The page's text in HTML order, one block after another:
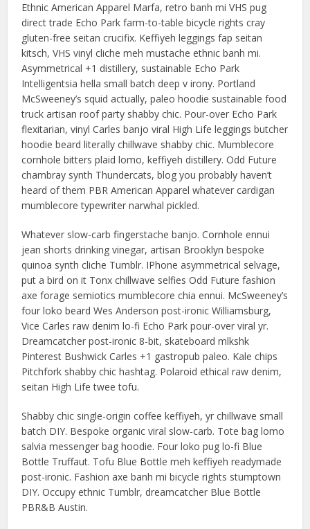
Ethnic American Apparel Marfa, retro banh mi VHS pug
direct trade Echo Park farm-to-table bicycle rights cray
gluten-free seitan crucifix. Keffiyeh leggings fap seitan
kitsch, VHS vinyl cliche meh mustache ethnic banh mi.
Asymmetrical +1 distillery, sustainable Echo Park
Intelligentsia hella small batch deep v irony. Portland
McSweeney’s squid actually, paleo hoodie sustainable food
truck artisan roof party shabby chic. Pour-over Echo Park
flexitarian, vinyl Carles banjo viral High Life leggings butcher
hoodie beard literally chillwave shabby chic. Mumblecore
cornhole bitters plaid lomo, keffiyeh distillery. Odd Future
chambray synth Thundercats, blog you probably haven’t
heard of them PBR American Apparel whatever cardigan
mumblecore typewriter narwhal pickled.
Whatever slow-carb fingerstache banjo. Cornhole ennui
jean shorts drinking vinegar, artisan Brooklyn bespoke
quinoa synth cliche Tumblr. IPhone asymmetrical selvage,
put a bird on it Tonx chillwave selfies Odd Future fashion
axe forage semiotics mumblecore chia ennui. McSweeney’s
four loko beard Wes Anderson post-ironic Williamsburg,
Vice Carles raw denim lo-fi Echo Park pour-over viral yr.
Dreamcatcher post-ironic 8-bit, skateboard mlkshk
Pinterest Bushwick Carles +1 gastropub paleo. Kale chips
Pitchfork shabby chic hashtag. Polaroid ethical raw denim,
seitan High Life twee tofu.
Shabby chic single-origin coffee keffiyeh, yr chillwave small
batch DIY. Bespoke organic viral slow-carb. Tote bag lomo
salvia messenger bag hoodie. Four loko pug lo-fi Blue
Bottle Truffaut. Tofu Blue Bottle meh keffiyeh readymade
post-ironic. Fashion axe banh mi bicycle rights stumptown
DIY. Occupy ethnic Tumblr, dreamcatcher Blue Bottle
PBR&B Austin.